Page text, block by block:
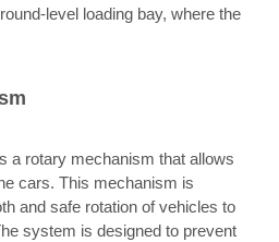
level loading bay, where the
a rotary mechanism that allows
cars. This mechanism is
and safe rotation of vehicles to
system is designed to prevent